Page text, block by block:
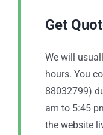
Get
We will
hours. You
88032799)
am to 5:45
the website